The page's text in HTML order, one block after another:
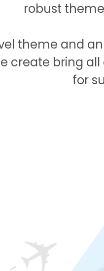
robust
theme and
create bring
for